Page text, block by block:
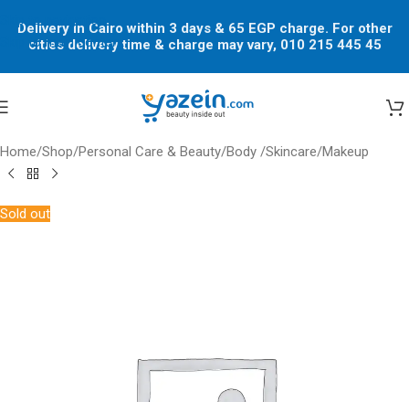
Skip to navigation
Skip to main content
Delivery in Cairo within 3 days & 65 EGP charge. For other
cities delivery time & charge may vary, 010 215 445 45
Home/Shop/Personal Care & Beauty/Body /Skincare/Makeup
Sold out